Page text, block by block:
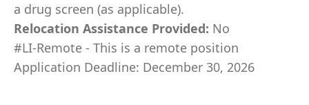
a drug screen (as applicable).
Relocation Assistance Provided: No
#LI-Remote - This is a remote position
Application Deadline: December 30, 2026